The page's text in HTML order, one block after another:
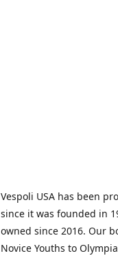
Vespoli USA has been
since it was founded in
owned since 2016. Our
Novice Youths to